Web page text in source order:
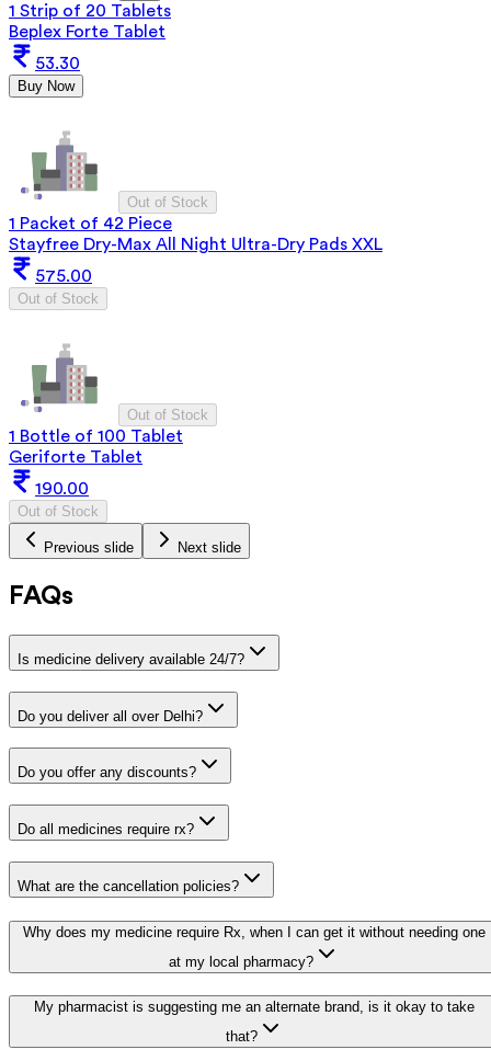
1 Strip of 20 Tablets
Beplex Forte Tablet
53.30
Buy Now
Out of Stock
1 Packet of 42 Piece
Stayfree Dry-Max All Night Ultra-Dry Pads XXL
575.00
Out of Stock
Out of Stock
1 Bottle of 100 Tablet
Geriforte Tablet
190.00
Out of Stock
Previous slide Next slide
FAQs
Is medicine delivery available 24/7?
Do you deliver all over Delhi?
Do you offer any discounts?
Do all medicines require rx?
What are the cancellation policies?
Why does my medicine require Rx, when I can get it without needing one
at my local pharmacy?
My pharmacist is suggesting me an alternate brand, is it okay to take
that?